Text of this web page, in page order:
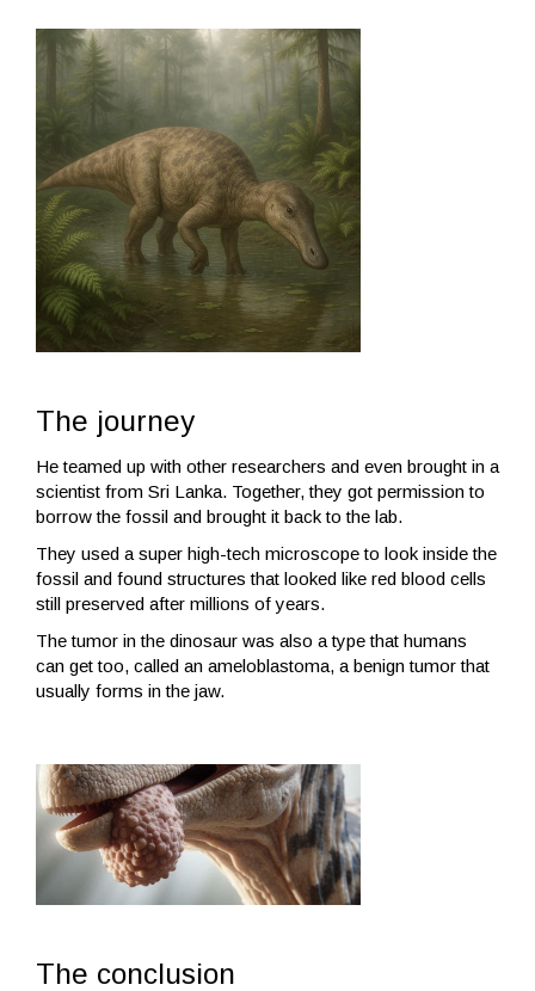
The journey
He teamed up with other researchers and even brought in a
scientist from Sri Lanka. Together, they got permission to
borrow the fossil and brought it back to the lab.
They used a super high-tech microscope to look inside the
fossil and found structures that looked like red blood cells
still preserved after millions of years.
The tumor in the dinosaur was also a type that humans
can get too, called an ameloblastoma, a benign tumor that
usually forms in the jaw.
The conclusion